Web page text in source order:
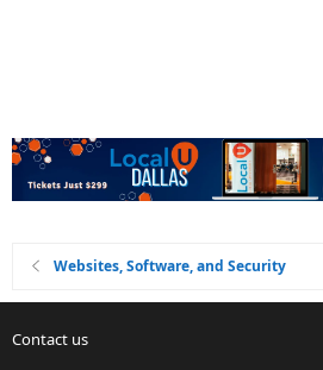
Websites, Software, and Security
Contact us